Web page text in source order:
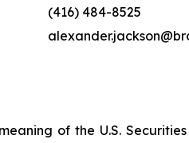
(416) 484-8525
of the U.S.